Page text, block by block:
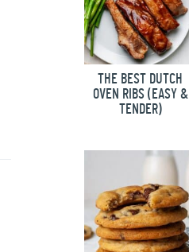
THE BEST DUTCH
OVEN RIBS (EASY &
TENDER)